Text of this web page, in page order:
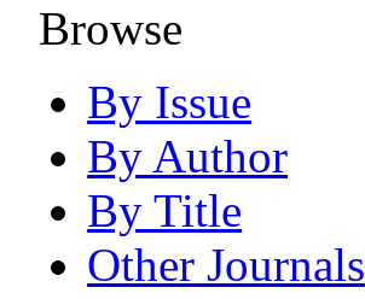
Browse
By Issue
By Author
By Title
Other Journals